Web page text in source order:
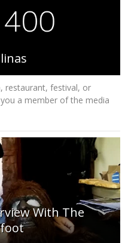
restaurant, festival, or
a member of the media
With The